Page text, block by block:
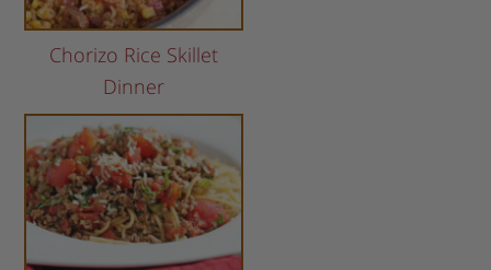
Chorizo Rice Skillet
Dinner